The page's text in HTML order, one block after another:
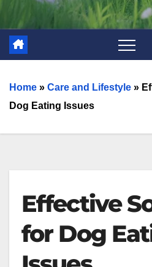
Home » Care and Lifestyle »
Dog Eating Issues
Effective
for Dog